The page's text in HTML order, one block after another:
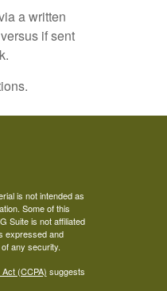
a written
if sent
is not intended as
Some of this
Suite is not affiliated
expressed and
any security.
(CCPA) suggests